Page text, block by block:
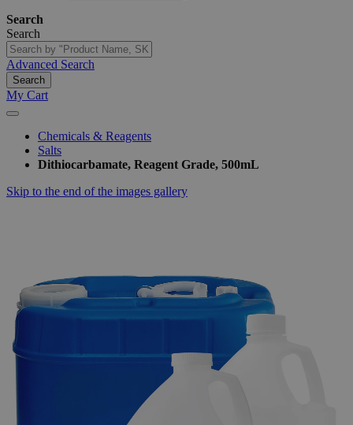
Search
Search
Advanced Search
Search
My Cart
Chemicals & Reagents
Salts
Dithiocarbamate, Reagent Grade, 500mL
Skip to the end of the images gallery